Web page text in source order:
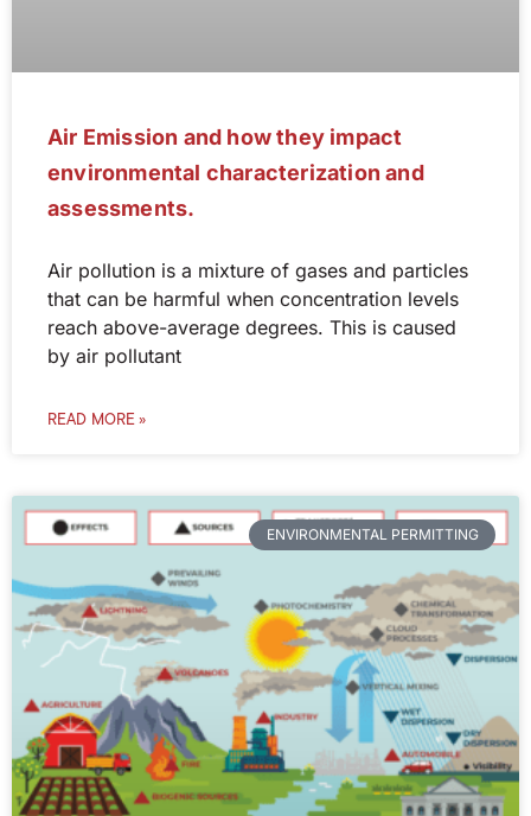
Air Emission and how they impact
environmental characterization and
assessments.
Air pollution is a mixture of gases and particles
that can be harmful when concentration levels
reach above-average degrees. This is caused
by air pollutant
READ MORE »
ENVIRONMENTAL PERMITTING